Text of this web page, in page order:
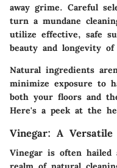
away grime. Careful
turn a mundane
utilize effective, safe
beauty and longevity
Natural ingredients
minimize exposure to
both your floors and
Here's a peek at the
Vinegar: A Versatile
Vinegar is often